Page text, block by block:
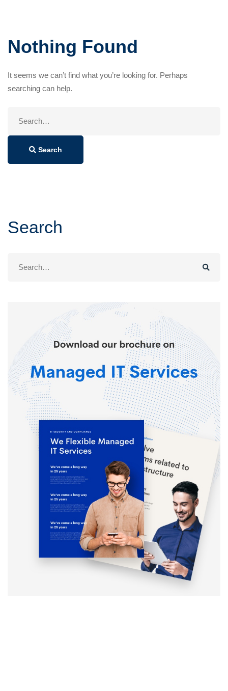
Nothing Found
It seems we can’t find what you’re looking for. Perhaps
searching can help.
Search
Search